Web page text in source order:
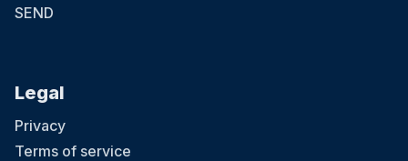
SEND
Legal
Privacy
Terms of service